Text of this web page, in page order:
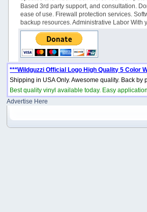
Based 3rd party support, and consultation.
ease of use. Firewall protection services.
backup resources. Administrative Labor With
***Wildguzzi Official Logo High Quality 5 Color
Shipping in USA Only. Awesome quality. Back
Best quality vinyl available today. Easy
Advertise Here